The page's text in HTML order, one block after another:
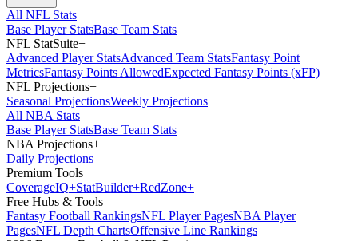
All NFL Stats
Base Player StatsBase Team Stats
NFL StatSuite+
Advanced Player StatsAdvanced Team StatsFantasy Point
MetricsFantasy Points AllowedExpected Fantasy Points (xFP)
NFL Projections+
Seasonal ProjectionsWeekly Projections
All NBA Stats
Base Player StatsBase Team Stats
NBA Projections+
Daily Projections
Premium Tools
CoverageIQ+StatBuilder+RedZone+
Free Hubs & Tools
Fantasy Football RankingsNFL Player PagesNBA Player
PagesNFL Depth ChartsOffensive Line Rankings